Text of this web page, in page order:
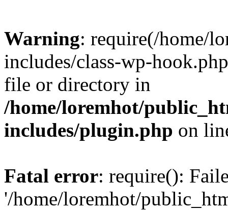
Warning: require(/home/
includes/class-wp-
file or directory in
/home/loremhot/
includes/plugin.php on
Fatal error: require():
'/home/loremhot/